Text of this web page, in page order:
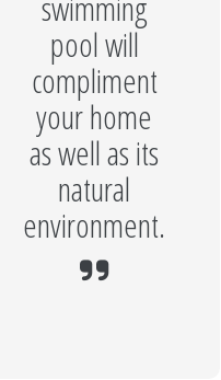
pool will
compliment
your home
as well as its
natural
environment.